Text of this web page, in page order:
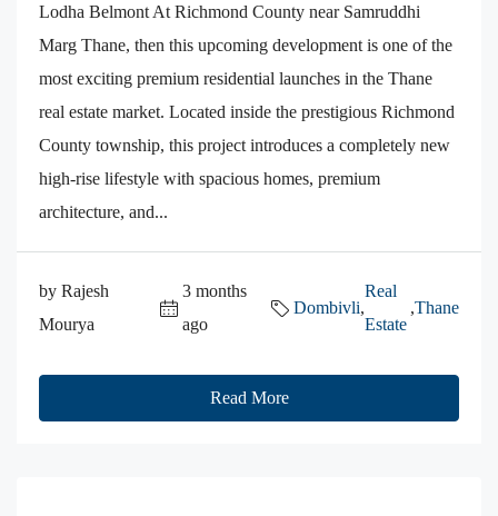
Lodha Belmont At Richmond County near Samruddhi
Marg Thane, then this upcoming development is one of the
most exciting premium residential launches in the Thane
real estate market. Located inside the prestigious Richmond
County township, this project introduces a completely new
high-rise lifestyle with spacious homes, premium
architecture, and...
by Rajesh
Mourya
3 months
ago
Dombivli,
Real
Estate
,Thane
Read More